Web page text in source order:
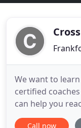
We want to
certified
can help you
we do is for our
Call now